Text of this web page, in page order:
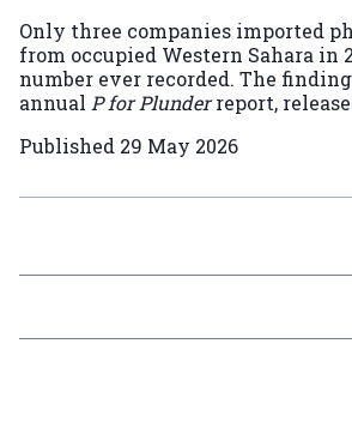
Only three companies imported
from occupied Western Sahara in
number ever recorded. The
annual P for Plunderreport,
Published 29 May 2026